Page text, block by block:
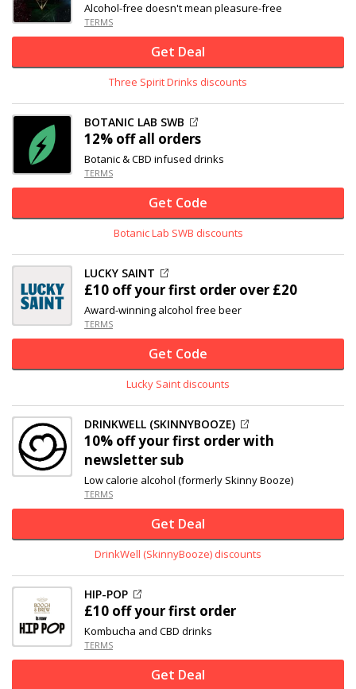
Alcohol-free doesn't mean pleasure-free
TERMS
Get Deal
Three Spirit Drinks discounts
BOTANIC LAB SWB
12% offall orders
Botanic & CBD infused drinks
TERMS
Get Code
Botanic Lab SWB discounts
LUCKY SAINT
£10 offyour first order over £20
Award-winning alcohol free beer
TERMS
Get Code
Lucky Saint discounts
DRINKWELL (SKINNYBOOZE)
10% offyour first order with
newsletter sub
Low calorie alcohol (formerly Skinny Booze)
TERMS
Get Deal
DrinkWell (SkinnyBooze) discounts
HIP-POP
£10 offyour first order
Kombucha and CBD drinks
TERMS
Get Deal